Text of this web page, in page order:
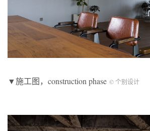
▼施工图，construction phase © 个别设计